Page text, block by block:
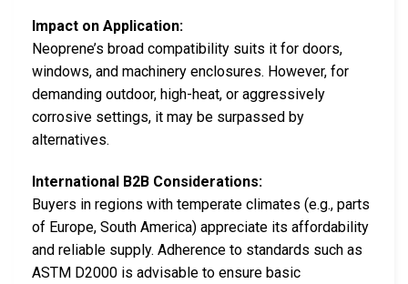
Impact on Application:
Neoprene’s broad compatibility suits it for doors,
windows, and machinery enclosures. However, for
demanding outdoor, high-heat, or aggressively
corrosive settings, it may be surpassed by
alternatives.
International B2B Considerations:
Buyers in regions with temperate climates (e.g., parts
of Europe, South America) appreciate its affordability
and reliable supply. Adherence to standards such as
ASTM D2000 is advisable to ensure basic